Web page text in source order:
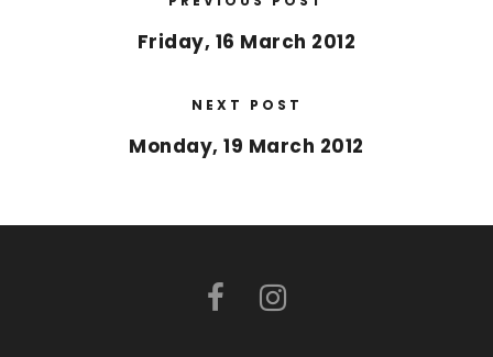
Friday, 16 March 2012
NEXT POST
Monday, 19 March 2012